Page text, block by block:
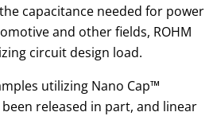
capacitance needed for power
and other fields, ROHM
circuit design load.
utilizing Nano Cap™
released in part, and linear